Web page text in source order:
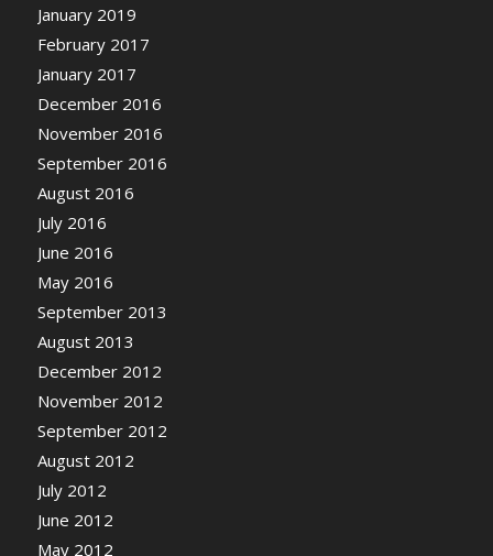
January 2019
February 2017
January 2017
December 2016
November 2016
September 2016
August 2016
July 2016
June 2016
May 2016
September 2013
August 2013
December 2012
November 2012
September 2012
August 2012
July 2012
June 2012
May 2012